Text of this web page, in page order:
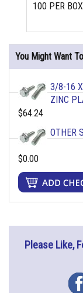
100 PER
You Might Want
3/8-16
ZINC
$64.24
OTHER
$0.00
Please Like,